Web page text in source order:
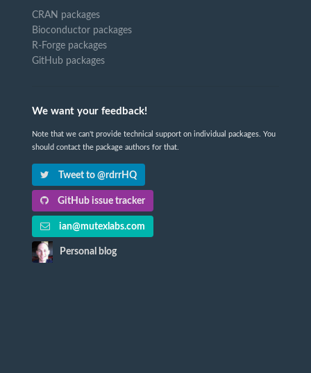
CRAN packages
Bioconductor packages
R-Forge packages
GitHub packages
We want your feedback!
Note that we can't provide technical support on individual packages. You
should contact the package authors for that.
Tweet to @rdrrHQ
GitHub issue tracker
ian@mutexlabs.com
Personal blog